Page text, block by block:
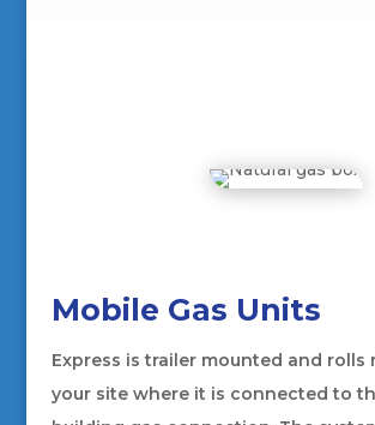
Mobile Gas Units
Express is trailer mounted and rolls
your site where it is connected to